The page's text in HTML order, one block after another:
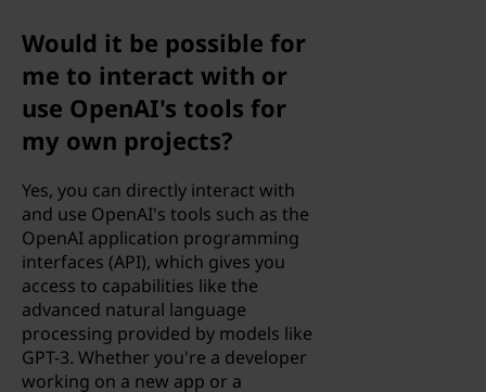
nWould it be possible for
me to interact with or
use OpenAI's tools for
my own projects?
Yes, you can directly interact with
and use OpenAI's tools such as the
OpenAI application programming
interfaces (API), which gives you
access to capabilities like the
advanced natural language
processing provided by models like
GPT-3. Whether you're a developer
working on a new app or a